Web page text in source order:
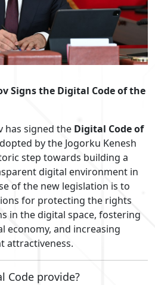
Signs the Digital Code of the
has signed the Digital Code of
by the Jogorku Kenesh
step towards building a
digital environment in
of the new legislation is to
for protecting the rights
in the digital space, fostering
economy, and increasing
attractiveness.
Code provide?